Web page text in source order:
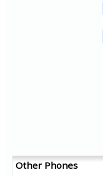
Other Phones